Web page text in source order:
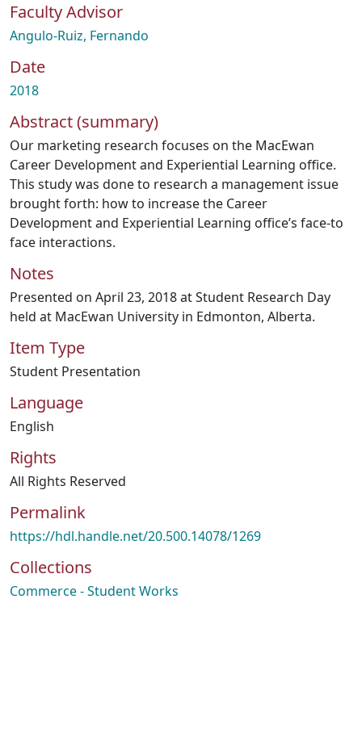
Faculty Advisor
Angulo-Ruiz, Fernando
Date
2018
Abstract (summary)
Our marketing research focuses on the MacEwan
Career Development and Experiential Learning office.
This study was done to research a management issue
brought forth: how to increase the Career
Development and Experiential Learning office’s face-to
face interactions.
Notes
Presented on April 23, 2018 at Student Research Day
held at MacEwan University in Edmonton, Alberta.
Item Type
Student Presentation
Language
English
Rights
All Rights Reserved
Permalink
https://hdl.handle.net/20.500.14078/1269
Collections
Commerce - Student Works